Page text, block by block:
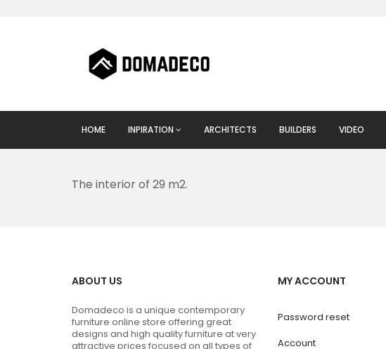
HOME INPIRATION ARCHITECTS BUILDERS VIDEO
The interior of 29 m2.
ABOUT US
Domadeco is a unique contemporary
furniture online store offering great
designs and high quality furniture at very
attractive prices focused on all types of
MY ACCOUNT
Password reset
Account